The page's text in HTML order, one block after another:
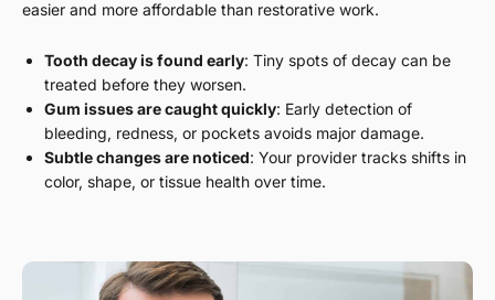
easier and more affordable than restorative work.
Tooth decay is found early: Tiny spots of decay can be
treated before they worsen.
Gum issues are caught quickly: Early detection of
bleeding, redness, or pockets avoids major damage.
Subtle changes are noticed: Your provider tracks shifts in
color, shape, or tissue health over time.